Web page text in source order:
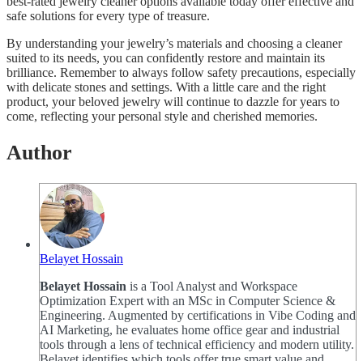
safe solutions for every type of treasure.
By understanding your jewelry’s materials and choosing a cleaner
suited to its needs, you can confidently restore and maintain its
brilliance. Remember to always follow safety precautions, especially
with delicate stones and settings. With a little care and the right
product, your beloved jewelry will continue to dazzle for years to
come, reflecting your personal style and cherished memories.
Author
Belayet Hossain
Belayet Hossain is a Tool Analyst and Workspace
Optimization Expert with an MSc in Computer Science &
Engineering. Augmented by certifications in Vibe Coding and
AI Marketing, he evaluates home office gear and industrial
tools through a lens of technical efficiency and modern utility.